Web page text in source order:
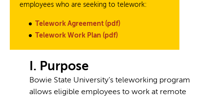
employees who are seeking to telework:
Telework Agreement (pdf)
Telework Work Plan (pdf)
I. Purpose
Bowie State University’s teleworking program
allows eligible employees to work at remote